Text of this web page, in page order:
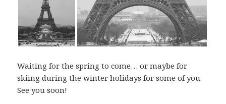
Waiting for the spring to come… or maybe for
skiing during the winter holidays for some of you.
See you soon!